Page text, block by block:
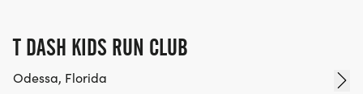
T DASH KIDS RUN CLUB
Odessa, Florida